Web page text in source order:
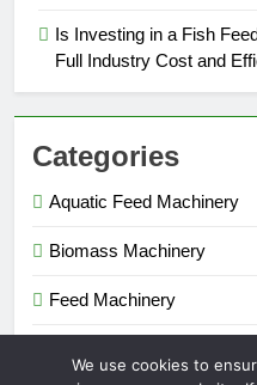
Is Investing in a Fish
Full Industry Cost and
Categories
Aquatic Feed Machinery
Biomass Machinery
Feed Machinery
We use cookies to